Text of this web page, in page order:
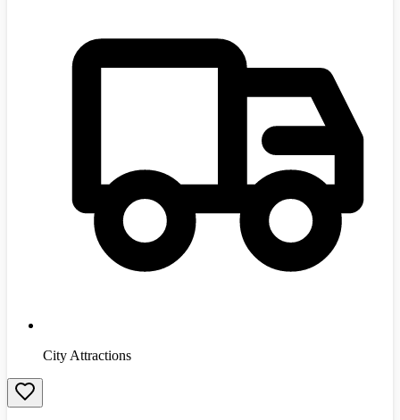
City Attractions